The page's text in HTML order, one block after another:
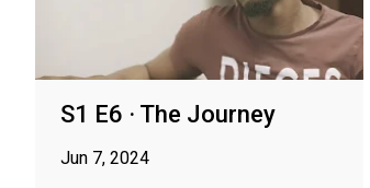
S1 E6 · The Journey
Jun 7, 2024